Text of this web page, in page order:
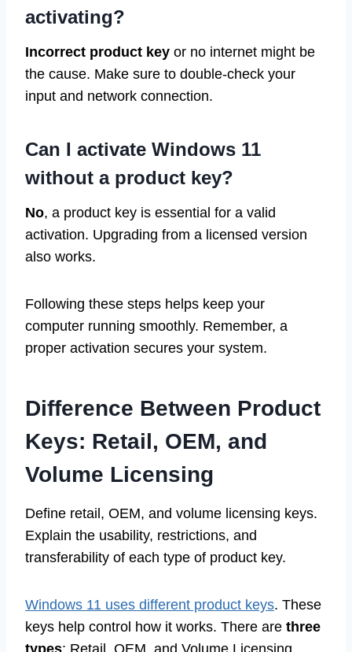
activating?
Incorrect product key or no internet might be
the cause. Make sure to double-check your
input and network connection.
Can I activate Windows 11
without a product key?
No, a product key is essential for a valid
activation. Upgrading from a licensed version
also works.
Following these steps helps keep your
computer running smoothly. Remember, a
proper activation secures your system.
Difference Between Product
Keys: Retail, OEM, and
Volume Licensing
Define retail, OEM, and volume licensing keys.
Explain the usability, restrictions, and
transferability of each type of product key.
Windows 11 uses different product keys. These
keys help control how it works. There are three
types: Retail, OEM, and Volume Licensing.